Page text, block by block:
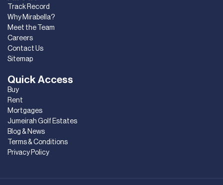
Quick Access
Buy
Rent
Mortgages
Jumeirah Golf Estates
Blog & News
Terms & Conditions
Privacy Policy
Track Record
Why Mirabella?
Meet the Team
Careers
Contact Us
Sitemap